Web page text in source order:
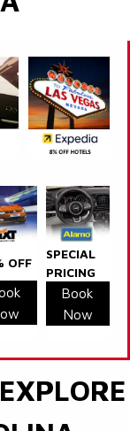
OFF
SPECIAL
PRICING
Book
Now